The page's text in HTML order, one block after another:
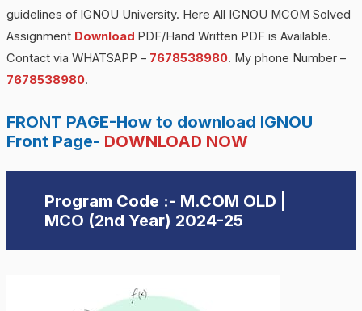
guidelines of IGNOU University. Here All IGNOU MCOM Solved
Assignment Download PDF/Hand Written PDF is Available.
Contact via WHATSAPP – 7678538980. My phone Number –
7678538980.
FRONT PAGE-How to download IGNOU
Front Page- DOWNLOAD NOW
Program Code :- M.COM OLD |
MCO (2nd Year) 2024-25